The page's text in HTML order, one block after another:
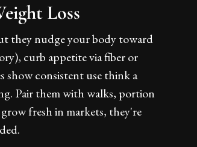
Loss
they nudge your body toward
curb appetite via fiber or
show consistent use think a
Pair them with walks, portion
fresh in markets, they're